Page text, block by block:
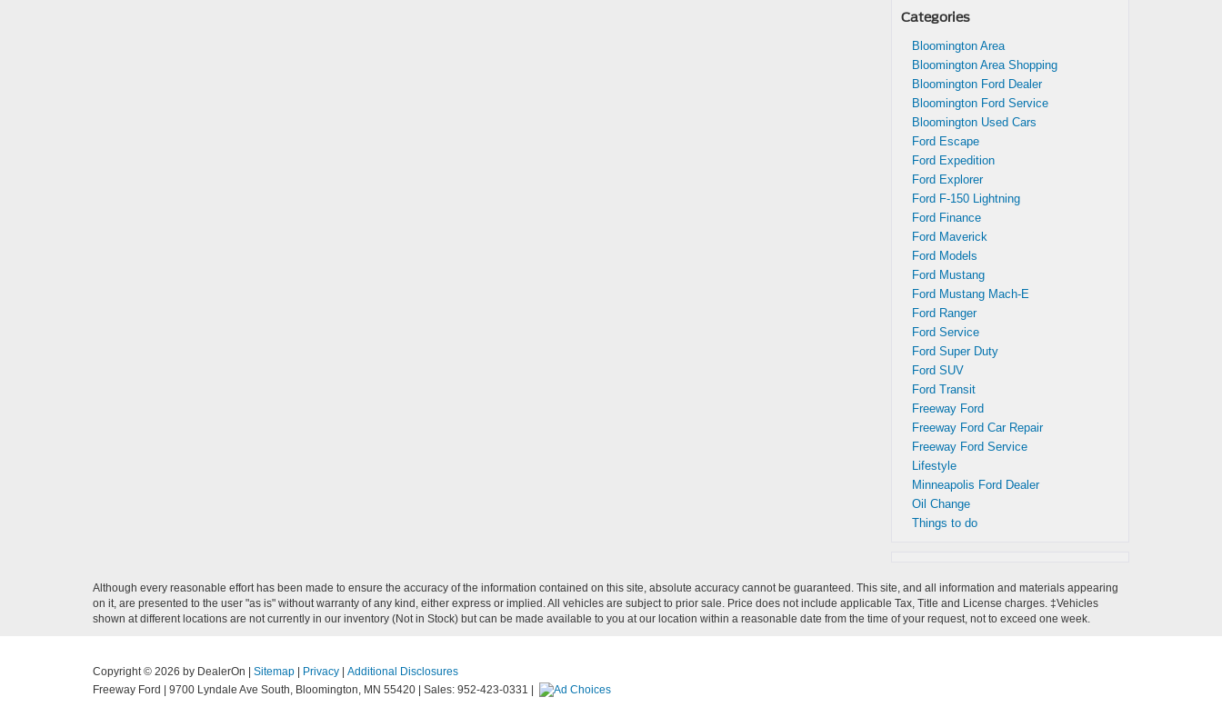
Categories
Bloomington Area
Bloomington Area Shopping
Bloomington Ford Dealer
Bloomington Ford Service
Bloomington Used Cars
Ford Escape
Ford Expedition
Ford Explorer
Ford F-150 Lightning
Ford Finance
Ford Maverick
Ford Models
Ford Mustang
Ford Mustang Mach-E
Ford Ranger
Ford Service
Ford Super Duty
Ford SUV
Ford Transit
Freeway Ford
Freeway Ford Car Repair
Freeway Ford Service
Lifestyle
Minneapolis Ford Dealer
Oil Change
Things to do
Although every reasonable effort has been made to ensure the accuracy of the information contained on this site, absolute accuracy cannot be guaranteed. This site, and all information and materials appearing
on it, are presented to the user "as is" without warranty of any kind, either express or implied. All vehicles are subject to prior sale. Price does not include applicable Tax, Title and License charges. ‡Vehicles
shown at different locations are not currently in our inventory (Not in Stock) but can be made available to you at our location within a reasonable date from the time of your request, not to exceed one week.
Copyright © 2026 by DealerOn Sitemap Privacy
Additional Disclosures
Freeway Ford
9700 Lyndale Ave South, Bloomington, MN 55420 Sales: 952-423-0331